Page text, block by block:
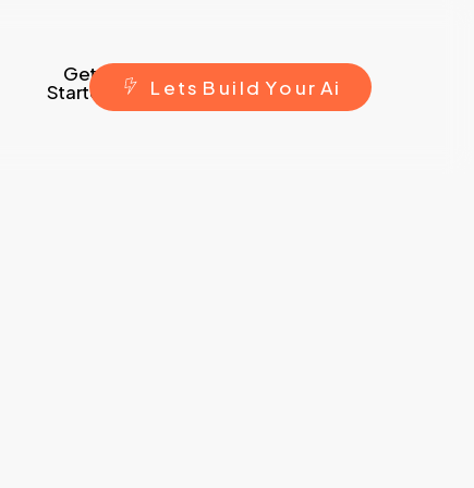
Get
Started L ets B ui ld Yo ur Ai